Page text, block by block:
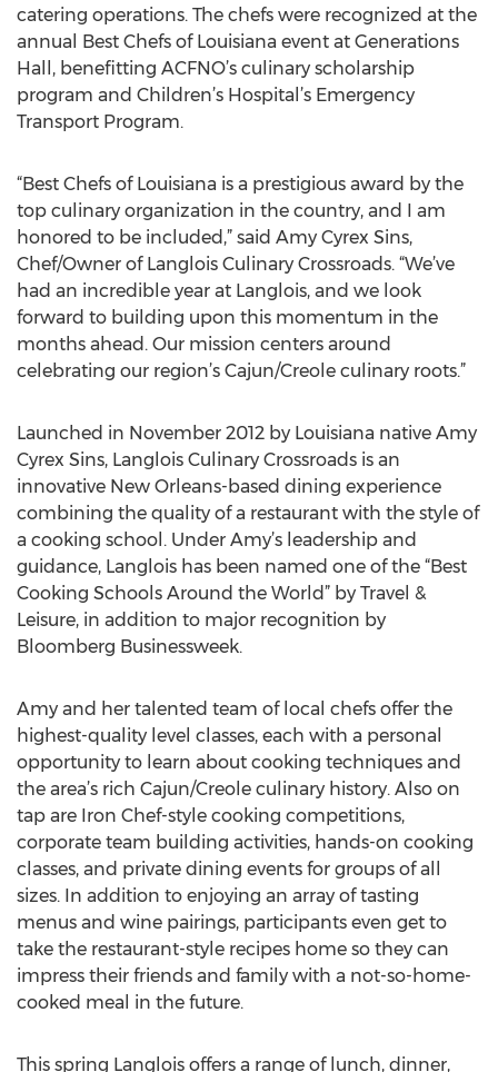
catering operations. The chefs were recognized at the
annual Best Chefs of Louisiana event at Generations
Hall, benefitting ACFNO’s culinary scholarship
program and Children’s Hospital’s Emergency
Transport Program.
“Best Chefs of Louisiana is a prestigious award by the
top culinary organization in the country, and I am
honored to be included,” said Amy Cyrex Sins,
Chef/Owner of Langlois Culinary Crossroads. “We’ve
had an incredible year at Langlois, and we look
forward to building upon this momentum in the
months ahead. Our mission centers around
celebrating our region’s Cajun/Creole culinary roots.”
Launched in November 2012 by Louisiana native Amy
Cyrex Sins, Langlois Culinary Crossroads is an
innovative New Orleans-based dining experience
combining the quality of a restaurant with the style of
a cooking school. Under Amy’s leadership and
guidance, Langlois has been named one of the “Best
Cooking Schools Around the World” by Travel &
Leisure, in addition to major recognition by
Bloomberg Businessweek.
Amy and her talented team of local chefs offer the
highest-quality level classes, each with a personal
opportunity to learn about cooking techniques and
the area’s rich Cajun/Creole culinary history. Also on
tap are Iron Chef-style cooking competitions,
corporate team building activities, hands-on cooking
classes, and private dining events for groups of all
sizes. In addition to enjoying an array of tasting
menus and wine pairings, participants even get to
take the restaurant-style recipes home so they can
impress their friends and family with a not-so-home-
cooked meal in the future.
This spring Langlois offers a range of lunch, dinner,